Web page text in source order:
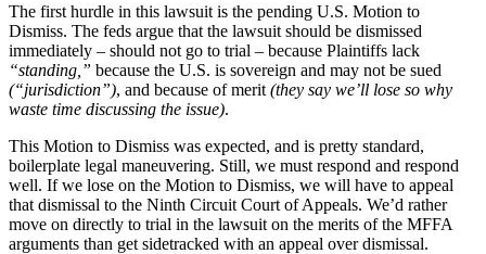
The first hurdle in this lawsuit is the pending U.S. Motion to
Dismiss. The feds argue that the lawsuit should be dismissed
immediately – should not go to trial – because Plaintiffs lack
“standing,” because the U.S. is sovereign and may not be sued
(“jurisdiction”), and because of merit (they say we’ll lose so why
waste time discussing the issue).
This Motion to Dismiss was expected, and is pretty standard,
boilerplate legal maneuvering. Still, we must respond and respond
well. If we lose on the Motion to Dismiss, we will have to appeal
that dismissal to the Ninth Circuit Court of Appeals. We’d rather
move on directly to trial in the lawsuit on the merits of the MFFA
arguments than get sidetracked with an appeal over dismissal.